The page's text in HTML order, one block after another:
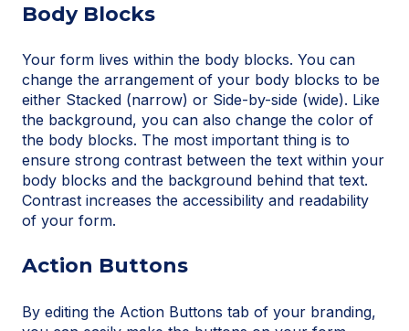
Body Blocks
Your form lives within the body blocks. You can
change the arrangement of your body blocks to be
either Stacked (narrow) or Side-by-side (wide). Like
the background, you can also change the color of
the body blocks. The most important thing is to
ensure strong contrast between the text within your
body blocks and the background behind that text.
Contrast increases the accessibility and readability
of your form.
Action Buttons
By editing the Action Buttons tab of your branding,